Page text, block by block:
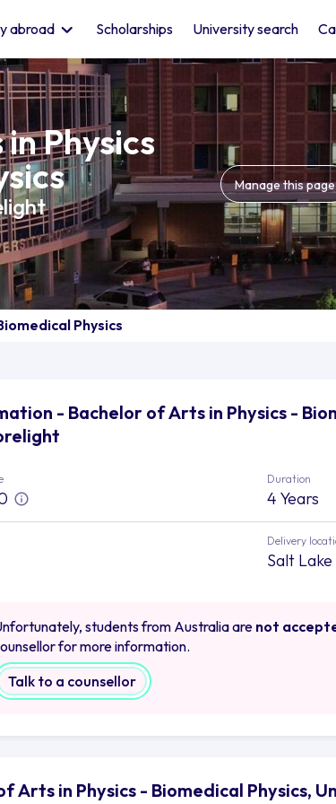
abroad Scholarships University search
Physics
Manage this page
Physics
- Bachelor of Arts in Physics -
Duration
4 Years
Delivery
Salt
students from Australia are not
for more information.
Talk to a counsellor
Arts in Physics - Biomedical Physics,